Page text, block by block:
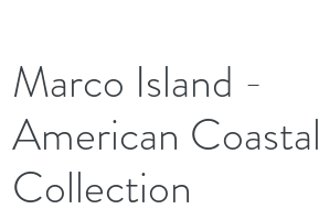
Marco Island -
American Coastal
Collection